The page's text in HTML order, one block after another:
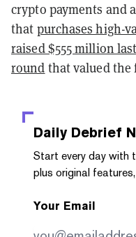
crypto payments and
that purchases high-
raised $555 million
round that valued the
Daily Debrief
Start every day with
plus original
Your Email